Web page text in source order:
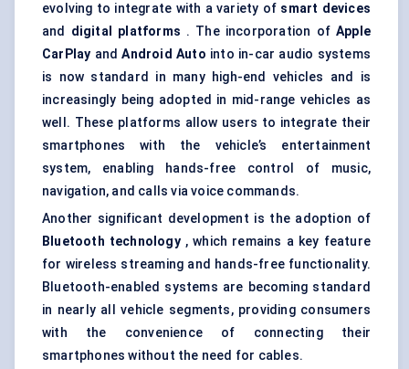
evolving to integrate with a variety of smart devices
and digital platforms . The incorporation of Apple
CarPlay andAndroid Auto into in-car audio systems
is now standard in many high-end vehicles and is
increasingly being adopted in mid-range vehicles as
well. These platforms allow users to integrate their
smartphones with the vehicle’s entertainment
system, enabling hands-free control of music,
navigation, and calls via voice commands.
Another significant development is the adoption of
Bluetooth technology, which remains a key feature
for wireless streaming and hands-free functionality.
Bluetooth-enabled systems are becoming standard
in nearly all vehicle segments, providing consumers
with the convenience of connecting their
smartphones without the need for cables.